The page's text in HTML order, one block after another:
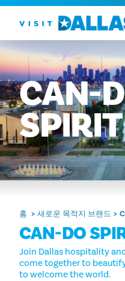
본문으로 건너뛰기
CAN-
SPIRIT
홈 새로운 목적지 브랜드
CAN-DO
Join Dallas hospitality
come together to
to welcome the world.